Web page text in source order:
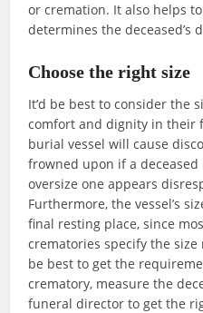
or cremation. It also helps
determines the deceased’s
Choose the right size
It’d be best to consider the
comfort and dignity in their
burial vessel will cause
frowned upon if a
oversize one appears
Furthermore, the vessel’s
final resting place, since
crematories specify the
be best to get the
crematory, measure the
funeral director to get the